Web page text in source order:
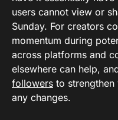
users cannot view or
Sunday. For creators
momentum during
across platforms and
elsewhere can help,
followers to strengthen
any changes.